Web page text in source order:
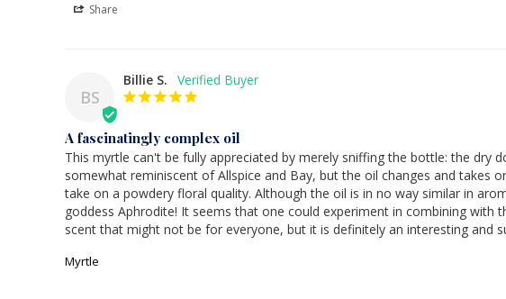
Share
BS
Billie S.
A fascinatingly complex oil
This myrtle can't be fully appreciated by merely sniffing the bottle: the
somewhat reminiscent of Allspice and Bay, but the oil changes and takes
take on a powdery floral quality. Although the oil is in no way similar in
goddess Aphrodite! It seems that one could experiment in combining with
scent that might not be for everyone, but it is definitely an interesting and
Myrtle